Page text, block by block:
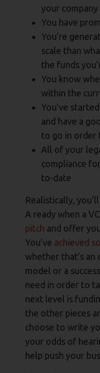
your company
You have
You’re
scale than
the funds
You know
within the
You’ve
and have a
to go in order
All of your
compliance
to-date
Realistically,
A ready when a
pitch and offer
You’ve achieved
whether that’s an
model or a
need in order to
next level is
the other pieces
choose to write
your odds of
help push your